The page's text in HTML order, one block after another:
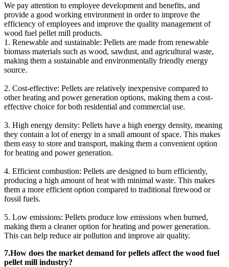
We pay attention to employee development and benefits, and
provide a good working environment in order to improve the
efficiency of employees and improve the quality management of
wood fuel pellet mill products.
1. Renewable and sustainable: Pellets are made from renewable
biomass materials such as wood, sawdust, and agricultural waste,
making them a sustainable and environmentally friendly energy
source.
2. Cost-effective: Pellets are relatively inexpensive compared to
other heating and power generation options, making them a cost-
effective choice for both residential and commercial use.
3. High energy density: Pellets have a high energy density, meaning
they contain a lot of energy in a small amount of space. This makes
them easy to store and transport, making them a convenient option
for heating and power generation.
4. Efficient combustion: Pellets are designed to burn efficiently,
producing a high amount of heat with minimal waste. This makes
them a more efficient option compared to traditional firewood or
fossil fuels.
5. Low emissions: Pellets produce low emissions when burned,
making them a cleaner option for heating and power generation.
This can help reduce air pollution and improve air quality.
7.How does the market demand for pellets affect the wood fuel
pellet mill industry?